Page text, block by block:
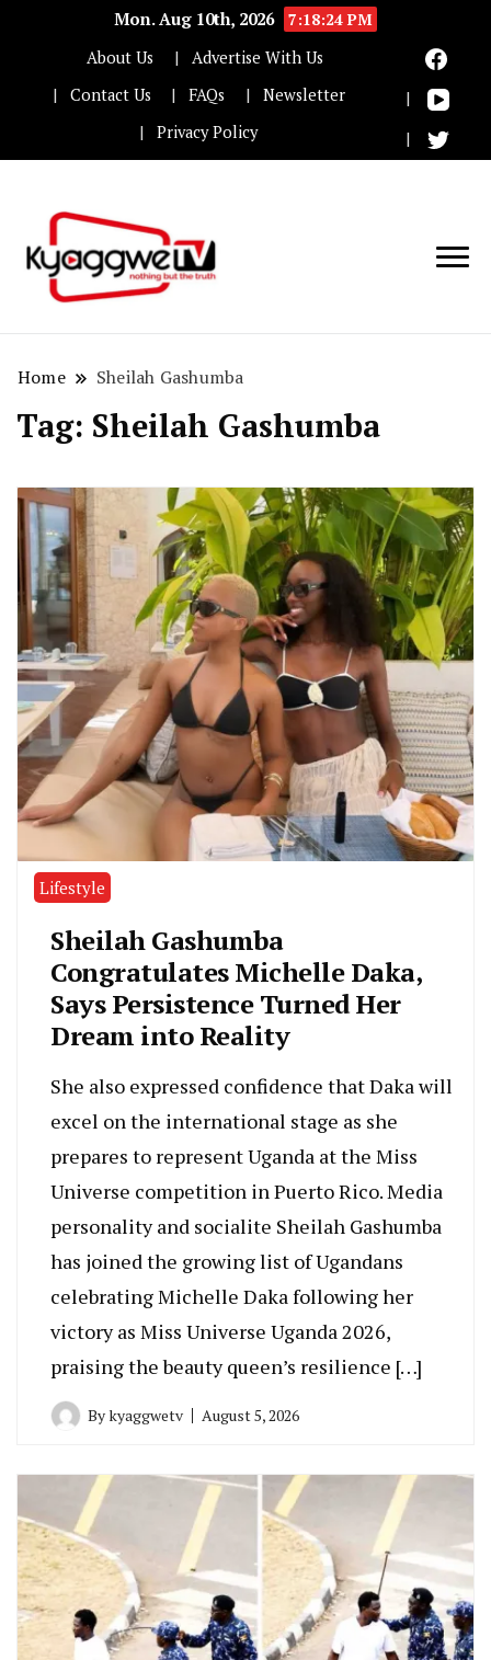
Mon. Aug 10th, 2026
7:18:25 PM
About Us
Advertise With Us
Contact Us
FAQs
Newsletter
Privacy Policy
Home Sheilah Gashumba
Tag: Sheilah Gashumba
Lifestyle
Sheilah Gashumba
Congratulates Michelle Daka,
Says Persistence Turned Her
Dream into Reality
She also expressed confidence that Daka will
excel on the international stage as she
prepares to represent Uganda at the Miss
Universe competition in Puerto Rico. Media
personality and socialite Sheilah Gashumba
has joined the growing list of Ugandans
celebrating Michelle Daka following her
victory as Miss Universe Uganda 2026,
praising the beauty queen’s resilience […]
Bykyaggwetv August 5, 2026